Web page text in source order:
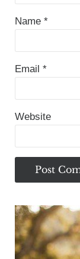
Name *
Email *
Website
Sidebar